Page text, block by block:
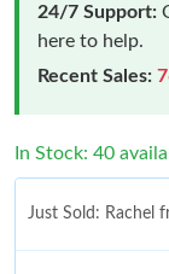
24/7 Support:
here to help.
Recent Sales:
In Stock: 40
Just Sold: Rachel